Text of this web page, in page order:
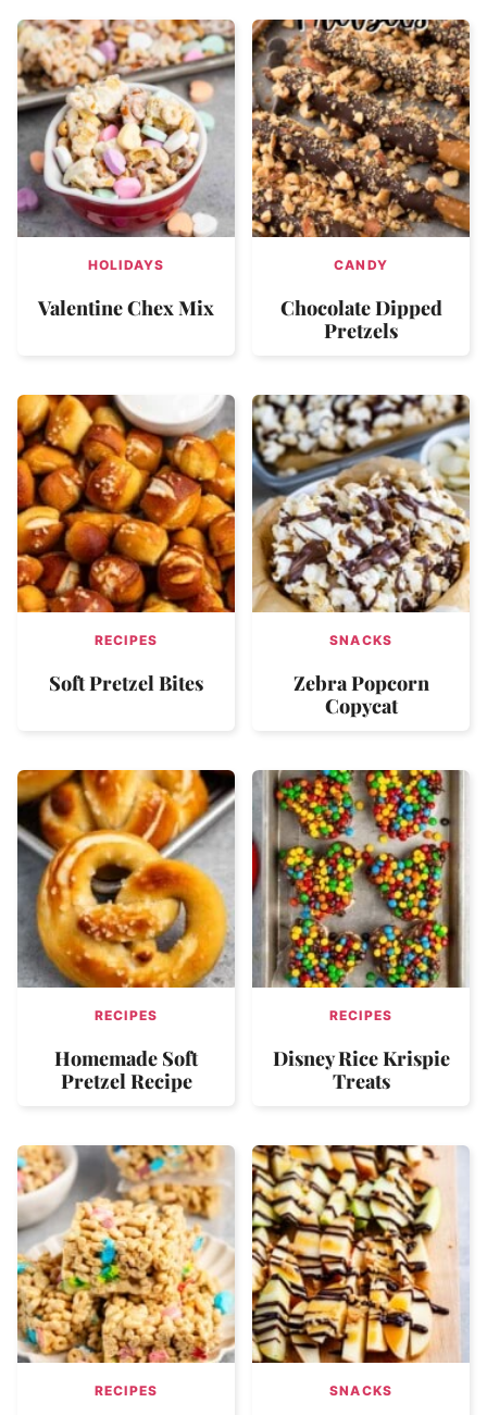
HOLIDAYS
Valentine Chex Mix
CANDY
Chocolate Dipped
Pretzels
RECIPES
Soft Pretzel Bites
SNACKS
Zebra Popcorn
Copycat
RECIPES
Homemade Soft
Pretzel Recipe
RECIPES
Disney Rice Krispie
Treats
RECIPES SNACKS